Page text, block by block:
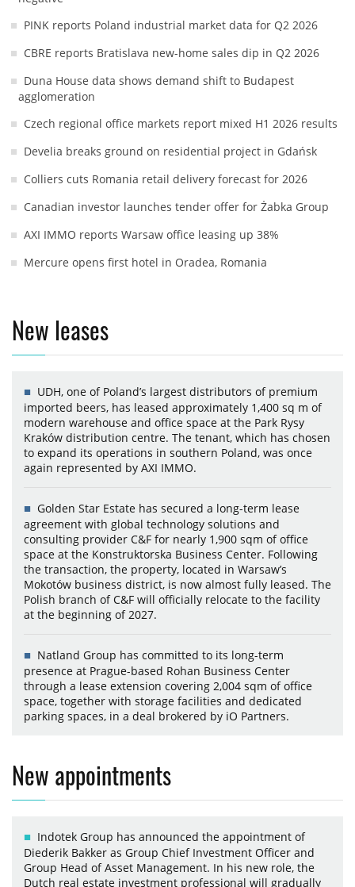
PINK reports Poland industrial market data for Q2 2026
CBRE reports Bratislava new-home sales dip in Q2 2026
Duna House data shows demand shift to Budapest
agglomeration
Czech regional office markets report mixed H1 2026 results
Develia breaks ground on residential project in Gdańsk
Colliers cuts Romania retail delivery forecast for 2026
Canadian investor launches tender offer for Żabka Group
AXI IMMO reports Warsaw office leasing up 38%
Mercure opens first hotel in Oradea, Romania
New leases
UDH, one of Poland’s largest distributors of premium
imported beers, has leased approximately 1,400 sq m of
modern warehouse and office space at the Park Rysy
Kraków distribution centre. The tenant, which has chosen
to expand its operations in southern Poland, was once
again represented by AXI IMMO.
Golden Star Estate has secured a long-term lease
agreement with global technology solutions and
consulting provider C&F for nearly 1,900 sqm of office
space at the Konstruktorska Business Center. Following
the transaction, the property, located in Warsaw’s
Mokotów business district, is now almost fully leased. The
Polish branch of C&F will officially relocate to the facility
at the beginning of 2027.
Natland Group has committed to its long-term
presence at Prague-based Rohan Business Center
through a lease extension covering 2,004 sqm of office
space, together with storage facilities and dedicated
parking spaces, in a deal brokered by iO Partners.
New appointments
Indotek Group has announced the appointment of
Diederik Bakker as Group Chief Investment Officer and
Group Head of Asset Management. In his new role, the
Dutch real estate investment professional will gradually